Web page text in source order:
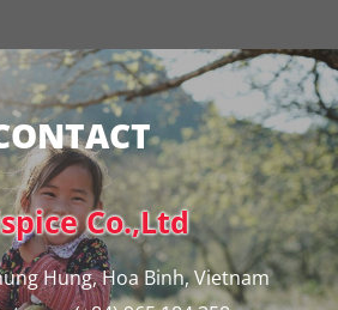
Co.,Ltd
Hung, Hoa Binh, Vietnam